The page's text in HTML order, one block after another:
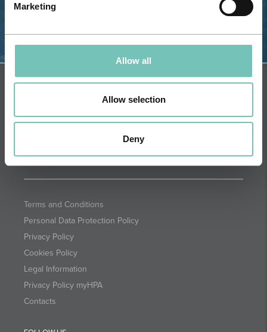
Marketing
Allow all
Allow selection
Deny
NEWSLETTER + SAÚDE
information for you with the
guarantee of CUF professionals.
SUBSCRIBE
Terms and Conditions
Personal Data Protection Policy
Privacy Policy
Cookies Policy
Legal Information
Privacy Policy myHPA
Contacts